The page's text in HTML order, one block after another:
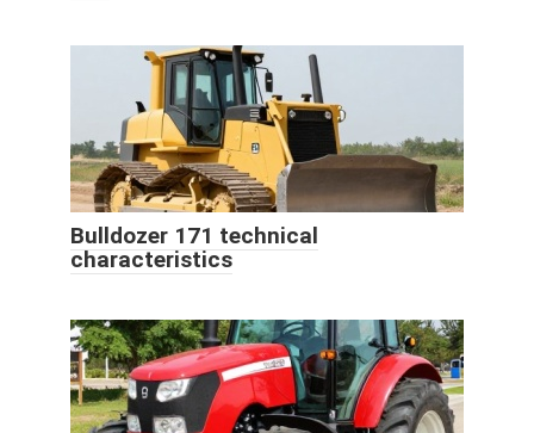
Bulldozer 171 technical
characteristics